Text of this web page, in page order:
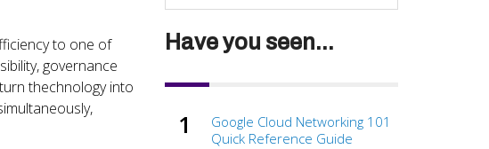
to one of
governance
thechnology into
Have you seen...
Google Cloud Networking 101
Quick Reference Guide